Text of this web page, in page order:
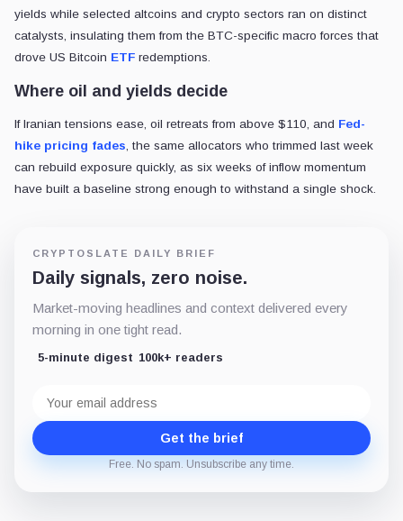
yields while selected altcoins and crypto sectors ran on distinct
catalysts, insulating them from the BTC-specific macro forces that
drove US Bitcoin ETF redemptions.
Where oil and yields decide
If Iranian tensions ease, oil retreats from above $110, and Fed-
hike pricing fades , the same allocators who trimmed last week
can rebuild exposure quickly, as six weeks of inflow momentum
have built a baseline strong enough to withstand a single shock.
CRYPTOSLATE DAILY BRIEF
Daily signals, zero noise.
Market-moving headlines and context delivered every
morning in one tight read.
5-minute digest 100k+ readers
address
Get the brief
Free. No spam. Unsubscribe any time.